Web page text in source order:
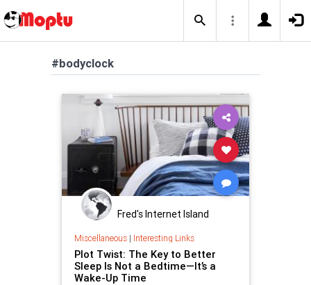
#bodyclock
Fred's Internet Island
Miscellaneous| Interesting Links
Plot Twist: The Key to Better
Sleep Is Not a Bedtime—It’s a
Wake-Up Time